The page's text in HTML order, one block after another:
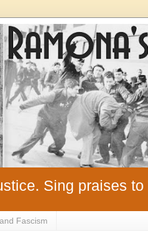
Sing praises
Fascism